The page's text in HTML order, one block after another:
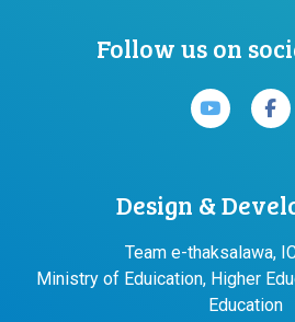
Follow us on
Design &
Team e-thaksalawa,
Ministry of Eduication, Higher
Education